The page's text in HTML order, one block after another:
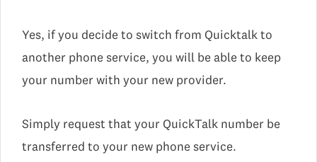
Yes, if you decide to switch from Quicktalk to
another phone service, you will be able to keep
your number with your new provider.
Simply request that your QuickTalk number be
transferred to your new phone service.